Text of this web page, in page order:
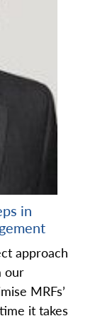
in
approach
our
MRFs’
it takes